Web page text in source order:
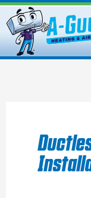
Skip
to
content